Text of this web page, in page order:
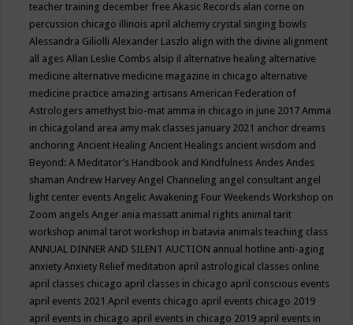
teacher training december freeAkasic Records alan corne on
percussion chicago illinois april alchemy crystal singing bowls
Alessandra GiliolliAlexander Laszlo align with the divine alignment
all agesAllan Leslie Combs alsip il alternative healing alternative
medicine alternative medicine magazine in chicago alternative
medicine practice amazing artisansAmerican Federation of
Astrologers amethyst bio-mat amma in chicago in june 2017Amma
in chicagoland area amy mak classes january 2021 anchor dreams
anchoringAncient HealingAncient Healings ancient wisdom and
Beyond: A Meditator’s Handbook and KindfulnessAndesAndes
shamanAndrew HarveyAngel Channeling angel consultant angel
light center eventsAngelic Awakening Four Weekends Workshop on
Zoom angelsAnger ania massatt animal rights animal tarit
workshop animal tarot workshop in batavia animals teaching class
ANNUAL DINNER AND SILENT AUCTION annual hotline anti-aging
anxietyAnxiety Relief meditation april astrological classes online
april classes chicago april classes in chicago april conscious events
april events 2021April events chicago april events chicago 2019
april events in chicago april events in chicago 2019 april events in